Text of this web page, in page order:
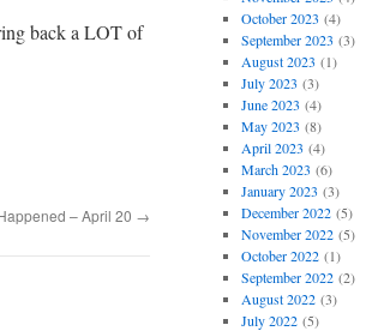
back a LOT of
– April 20 →
October 2023 (4)
September 2023 (3)
August 2023 (1)
July 2023 (3)
June 2023 (4)
May 2023 (8)
April 2023 (4)
March 2023 (6)
January 2023 (3)
December 2022(5)
November 2022(5)
October 2022(1)
September 2022(2)
August 2022(3)
July 2022(5)